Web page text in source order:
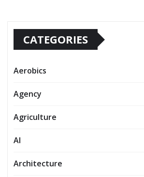
CATEGORIES
Aerobics
Agency
Agriculture
AI
Architecture